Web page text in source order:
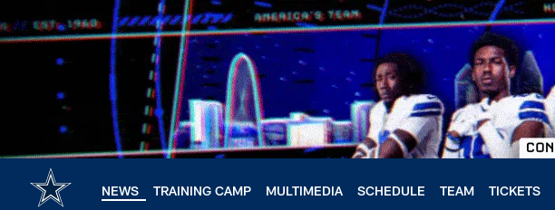
to
main
NEWS TRAINING CAMP MULTIMEDIA SCHEDULE TEAM TICKETS